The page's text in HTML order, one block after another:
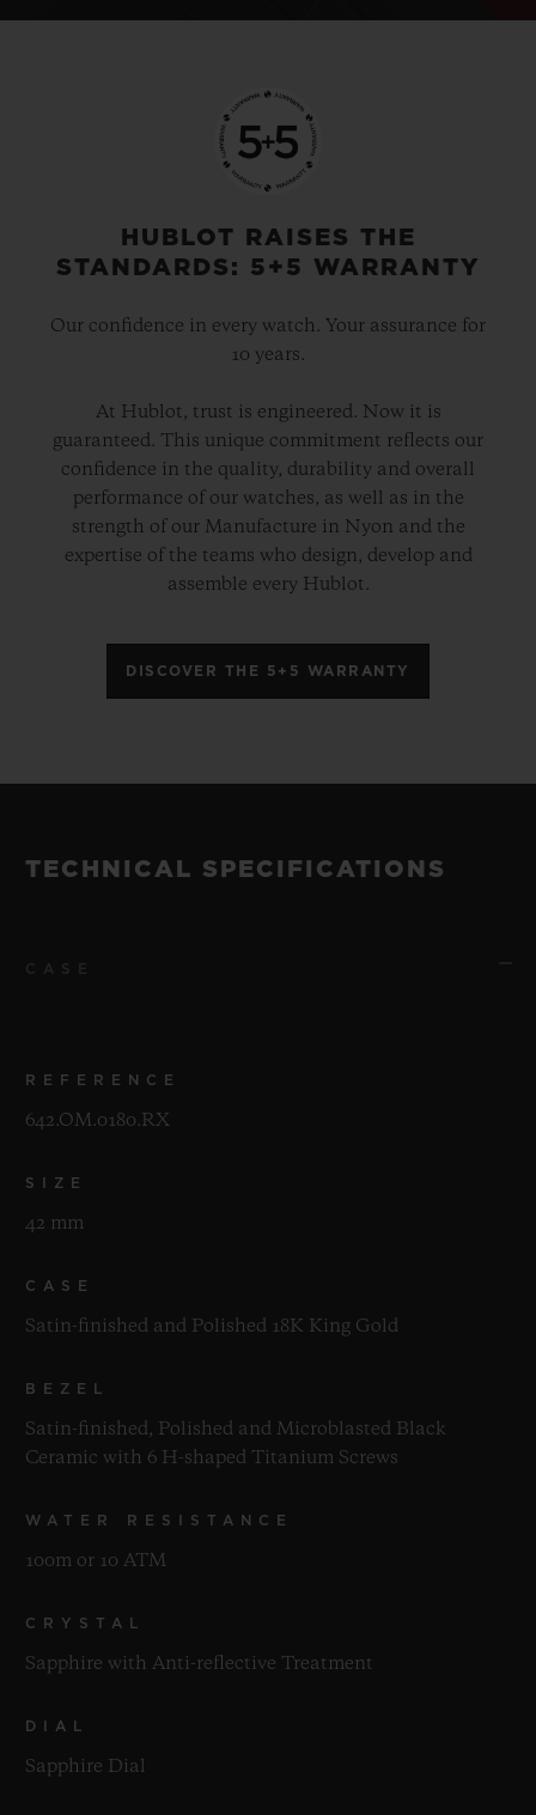
HUBLOT RAISES THE
STANDARDS: 5+5 WARRANTY
Our confidence in every watch. Your assurance for
10 years.
At Hublot, trust is engineered. Now it is
guaranteed. This unique commitment reflects our
confidence in the quality, durability and overall
performance of our watches, as well as in the
strength of our Manufacture in Nyon and the
expertise of the teams who design, develop and
assemble every Hublot.
DISCOVER THE 5+5 WARRANTY
TECHNICAL SPECIFICATIONS
REFERENCE
642.OM.0180.RX
SIZE
42 mm
CASE
Satin-finished and Polished 18K King Gold
BEZEL
Satin-finished, Polished and Microblasted Black
Ceramic with 6 H-shaped Titanium Screws
WATER RESISTANCE
100m or 10 ATM
CRYSTAL
Sapphire with Anti-reflective Treatment
DIAL
Sapphire Dial